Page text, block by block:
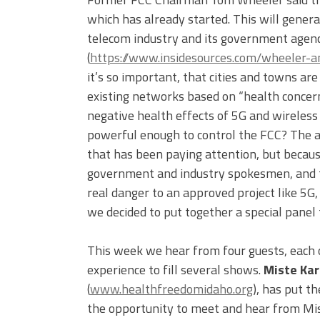
which has already started. This will
telecom industry and its government
(https://www.insidesources.com/
it’s so important, that cities and towns
existing networks based on “health
negative health effects of 5G and
powerful enough to control the FCC?
that has been paying attention, but
government and industry spokesmen,
real danger to an approved project like
we decided to put together a special
This week we hear from four guests,
experience to fill several shows. Miste
(www.healthfreedomidaho.org), has put
the opportunity to meet and hear from